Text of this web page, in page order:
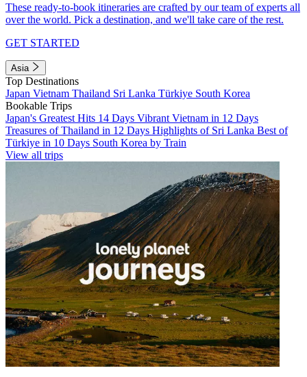
These ready-to-book itineraries are crafted by our team of experts all
over the world. Pick a destination, and we'll take care of the rest.
GET STARTED
Asia
Top Destinations
Japan Vietnam Thailand Sri Lanka Türkiye South Korea
Bookable Trips
Japan's Greatest Hits 14 Days Vibrant Vietnam in 12 Days
Treasures of Thailand in 12 Days Highlights of Sri Lanka Best of
Türkiye in 10 Days South Korea by Train
View all trips